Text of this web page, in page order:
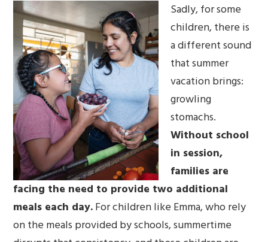
Sadly, for some
children, there is
a different sound
that summer
vacation brings:
growling
stomachs.
Without school
in session,
families are
facing the need to provide two additional
meals each day.For children like Emma, who rely
on the meals provided by schools, summertime